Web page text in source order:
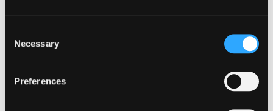
Selection
Necessary
Preferences
operational, regulatory, and risk requirements.